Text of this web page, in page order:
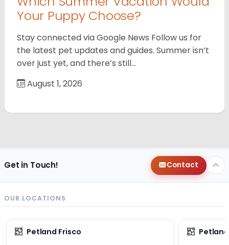
Your Puppy Choose?
Stay connected via Google News Follow us for
the latest pet updates and guides. Summer isn’t
over just yet, and there’s still…
August 1, 2026
Get in Touch! Contact
OUR LOCATIONS
Petland Frisco